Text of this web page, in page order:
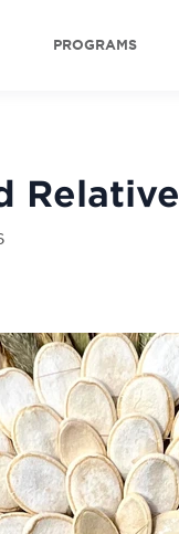
PROGRAMS
Relative